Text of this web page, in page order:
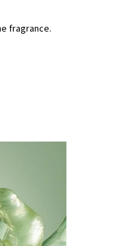
fragrance.